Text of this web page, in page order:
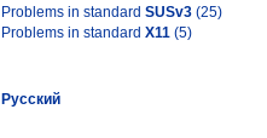
Problems in standard SUSv3 (25)
Problems in standard X11 (5)
Русский